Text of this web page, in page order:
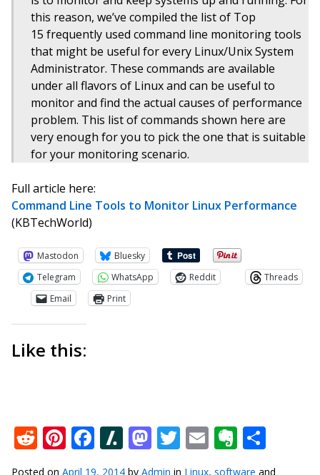
this reason, we’ve compiled the list of Top
15 frequently used command line monitoring tools
that might be useful for every Linux/Unix System
Administrator. These commands are available
under all flavors of Linux and can be useful to
monitor and find the actual causes of performance
problem. This list of commands shown here are
very enough for you to pick the one that is suitable
for your monitoring scenario.
Full article here:
Command Line Tools to Monitor Linux Performance
(KBTechWorld)
Mastodon
Bluesky
Telegram
WhatsApp Reddit
Threads
Email
Print
Like this:
Reddit
Pinterest
Facebook
Slashdot
Mastodon
Twitter
Email
Posted on April 19, 2014 by Admin in Linux, software and